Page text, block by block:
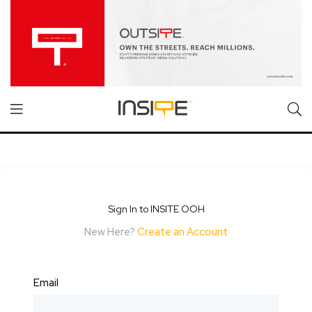
Sign In to INSITE OOH
New Here? Create an Account
Email